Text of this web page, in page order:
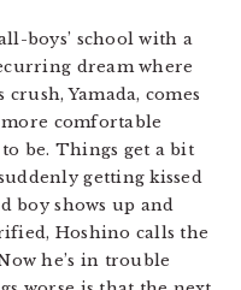
boys’ school with a
dream where
Yamada, comes
comfortable
be. Things get a bit
getting kissed
boy shows up and
Hoshino calls the
he’s in trouble